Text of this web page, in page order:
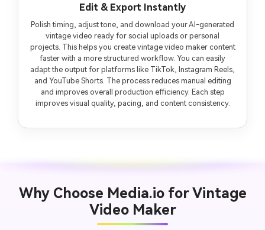
Edit & Export Instantly
Polish timing, adjust tone, and download your AI-generated
vintage video ready for social uploads or personal
projects. This helps you create vintage video maker content
faster with a more structured workflow. You can easily
adapt the output for platforms like TikTok, Instagram Reels,
and YouTube Shorts. The process reduces manual editing
and improves overall production efficiency. Each step
improves visual quality, pacing, and content consistency.
Why Choose Media.io for Vintage
Video Maker